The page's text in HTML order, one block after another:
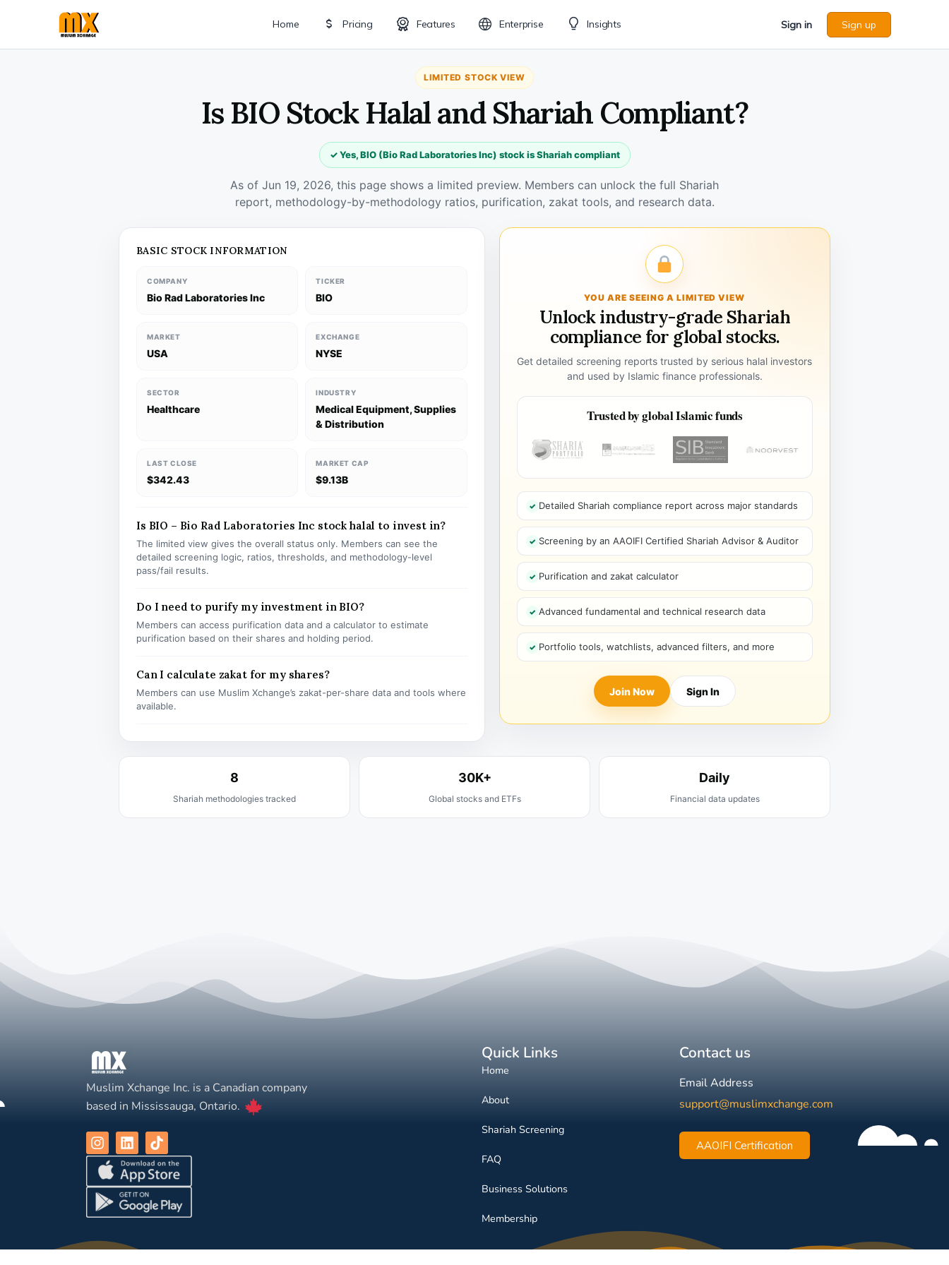
Home Pricing Features Enterprise Insights Sign in Sign up
LIMITED STOCK VIEW
Is BIO Stock Halal and Shariah Compliant?
✓ Yes, BIO (Bio Rad Laboratories Inc) stock is Shariah compliant
As of Jun 19, 2026, this page shows a limited preview. Members can unlock the full Shariah
report, methodology-by-methodology ratios, purification, zakat tools, and research data.
BASIC STOCK INFORMATION
COMPANY
Bio Rad Laboratories Inc
TICKER
BIO
MARKET
USA
EXCHANGE
NYSE
SECTOR
Healthcare
INDUSTRY
Medical Equipment, Supplies
& Distribution
LAST CLOSE
$342.43
MARKET CAP
$9.13B
Is BIO – Bio Rad Laboratories Inc stock halal to invest in?
The limited view gives the overall status only. Members can see the
detailed screening logic, ratios, thresholds, and methodology-level
pass/fail results.
Do I need to purify my investment in BIO?
Members can access purification data and a calculator to estimate
purification based on their shares and holding period.
Can I calculate zakat for my shares?
Members can use Muslim Xchange’s zakat-per-share data and tools where
available.
YOU ARE SEEING A LIMITED VIEW
Unlock industry-grade Shariah
compliance for global stocks.
Get detailed screening reports trusted by serious halal investors
and used by Islamic finance professionals.
Trusted by global Islamic funds
Detailed Shariah compliance report across major standards
Screening by an AAOIFI Certified Shariah Advisor & Auditor
Purification and zakat calculator
Advanced fundamental and technical research data
Portfolio tools, watchlists, advanced filters, and more
Join Now Sign In
8
Shariah methodologies tracked
30K+
Global stocks and ETFs
Daily
Financial data updates
Muslim Xchange Inc. is a Canadian company
based in Mississauga, Ontario.
Quick Links
Home
About
Shariah Screening
FAQ
Business Solutions
Membership
Contact us
Email Address
support@muslimxchange.com
AAOIFI Certification